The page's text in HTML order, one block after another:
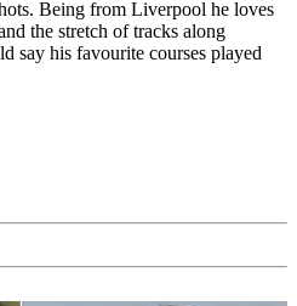
Being from Liverpool he loves
the stretch of tracks along
say his favourite courses played